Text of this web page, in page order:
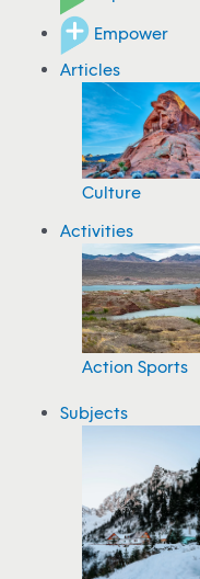
Empower
Articles
Culture
Activities
Action Sports
Subjects